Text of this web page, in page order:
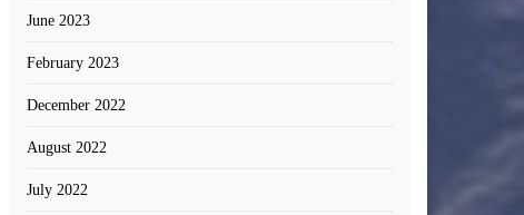
June 2023
February 2023
December 2022
August 2022
July 2022